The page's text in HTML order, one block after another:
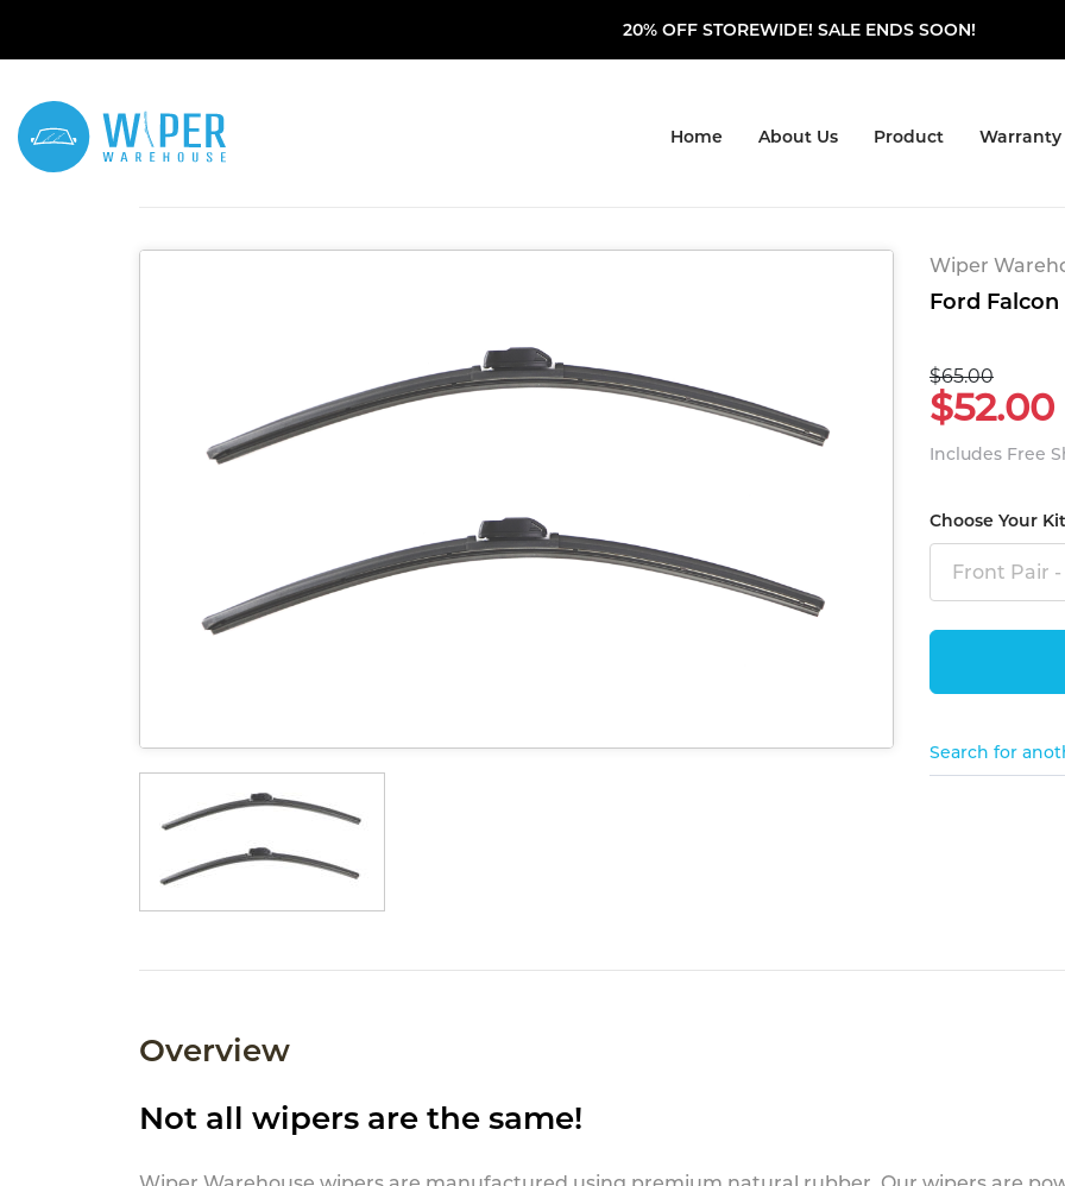
20% OFF STOREWIDE! SALE ENDS SOON!
Home About Us Product Warranty
Wiper
Ford Falcon
$65.00
$52.00
Includes Free
Choose Your Kit
Front Pair -
Search for
Overview
Not all wipers are the same!